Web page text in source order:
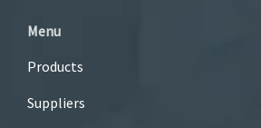
Menu
Products
Suppliers